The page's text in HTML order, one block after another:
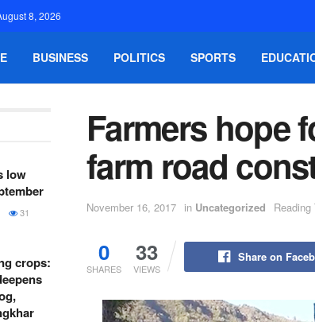
8, 2026
BUSINESS POLITICS SPORTS
Farmers hope
farm road
November 16, 2017 in Uncategorized
0
SHARES
33
VIEWS
Share on
low
31
crops: